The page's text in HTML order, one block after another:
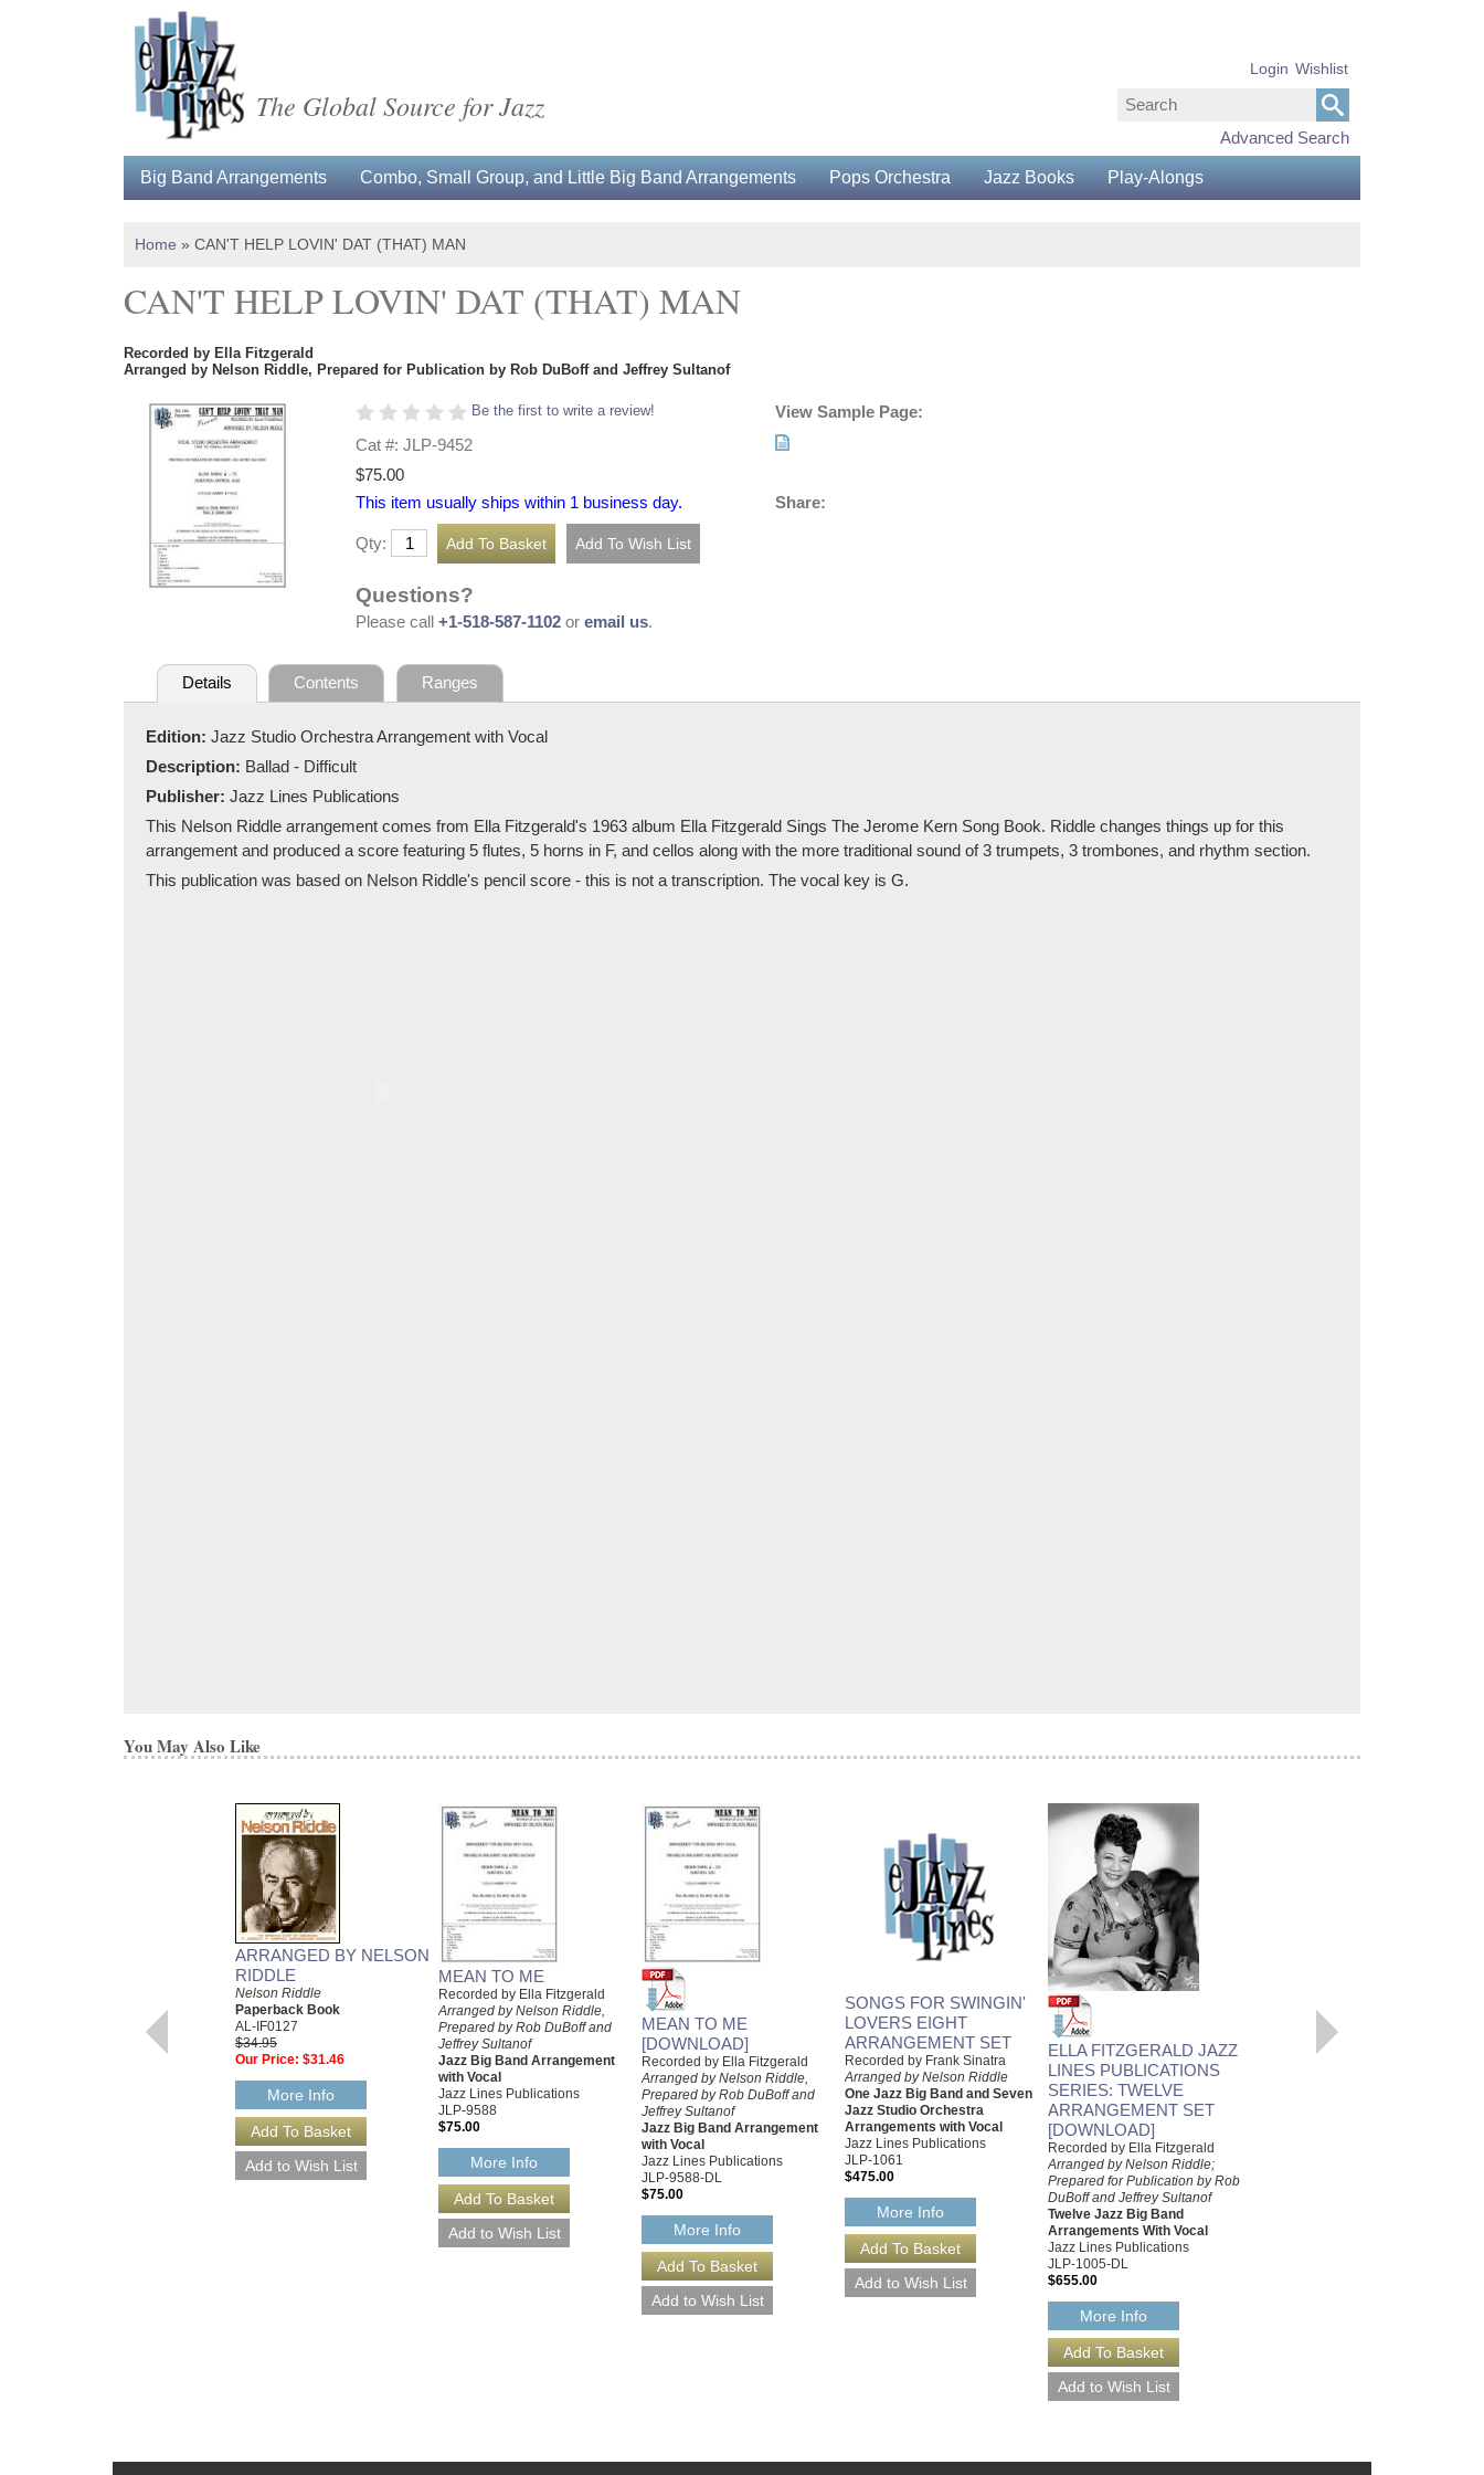
The Global Source for Jazz
Advanced Search
Login Wishlist
Big Band Arrangements Combo, Small Group, and Little Big Band Arrangements Pops Orchestra Jazz Books Play-Alongs
Home » CAN'T HELP LOVIN' DAT (THAT) MAN
CAN'T HELP LOVIN' DAT (THAT) MAN
Recorded by Ella Fitzgerald
Arranged by Nelson Riddle, Prepared for Publication by Rob DuBoff and Jeffrey Sultanof
Be the first to write a review!
Cat #: JLP-9452
$75.00
This item usually ships within 1 business day.
Qty:
Questions?
Please call +1-518-587-1102 or email us.
View Sample Page:
Share:
Details Contents Ranges
Edition: Jazz Studio Orchestra Arrangement with Vocal
Description: Ballad - Difficult
Publisher: Jazz Lines Publications
This Nelson Riddle arrangement comes from Ella Fitzgerald's 1963 album Ella Fitzgerald Sings The Jerome Kern Song Book. Riddle changes things up for this
arrangement and produced a score featuring 5 flutes, 5 horns in F, and cellos along with the more traditional sound of 3 trumpets, 3 trombones, and rhythm section.
This publication was based on Nelson Riddle's pencil score - this is not a transcription. The vocal key is G.
You May Also Like
ARRANGED BY NELSON
RIDDLE
Nelson Riddle
Paperback Book
AL-IF0127
$34.95
Our Price: $31.46
More Info
MEAN TO ME
Recorded by Ella Fitzgerald
Arranged by Nelson Riddle,
Prepared by Rob DuBoff and
Jeffrey Sultanof
Jazz Big Band Arrangement
with Vocal
Jazz Lines Publications
JLP-9588
$75.00
More Info
MEAN TO ME
[DOWNLOAD]
Recorded by Ella Fitzgerald
Arranged by Nelson Riddle,
Prepared by Rob DuBoff and
Jeffrey Sultanof
Jazz Big Band Arrangement
with Vocal
Jazz Lines Publications
JLP-9588-DL
$75.00
More Info
SONGS FOR SWINGIN'
LOVERS EIGHT
ARRANGEMENT SET
Recorded by Frank Sinatra
Arranged by Nelson Riddle
One Jazz Big Band and Seven
Jazz Studio Orchestra
Arrangements with Vocal
Jazz Lines Publications
JLP-1061
$475.00
More Info
ELLA FITZGERALD JAZZ
LINES PUBLICATIONS
SERIES: TWELVE
ARRANGEMENT SET
[DOWNLOAD]
Recorded by Ella Fitzgerald
Arranged by Nelson Riddle;
Prepared for Publication by Rob
DuBoff and Jeffrey Sultanof
Twelve Jazz Big Band
Arrangements With Vocal
Jazz Lines Publications
JLP-1005-DL
$655.00
More Info
Recorded by Ella Fitzgerald
Arranged by Nelson Riddle,
Prepared by Rob DuBoff and